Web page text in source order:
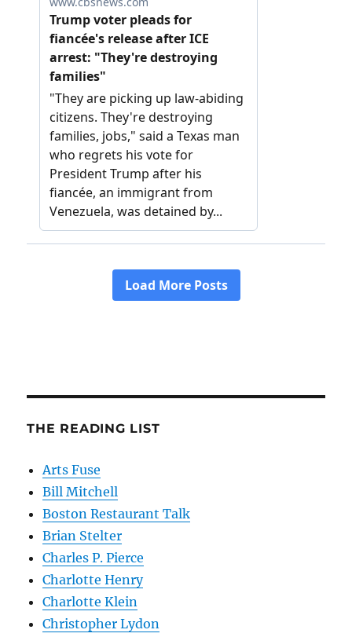
THE READING LIST
Arts Fuse
Bill Mitchell
Boston Restaurant Talk
Brian Stelter
Charles P. Pierce
Charlotte Henry
Charlotte Klein
Christopher Lydon